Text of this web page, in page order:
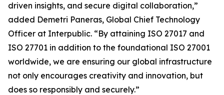
driven insights, and secure digital collaboration,”
added Demetri Paneras, Global Chief Technology
Officer at Interpublic. “By attaining ISO 27017 and
ISO 27701 in addition to the foundational ISO 27001
worldwide, we are ensuring our global infrastructure
not only encourages creativity and innovation, but
does so responsibly and securely.”